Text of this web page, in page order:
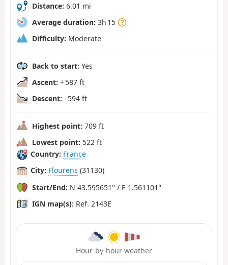
Distance: 6.01 mi
Average duration: 3h 15
Difficulty: Moderate
Back to start: Yes
Ascent: + 587 ft
Descent: - 594 ft
Highest point: 709 ft
Lowest point: 522 ft
Country: France
City: Flourens (31130)
Start/End: N 43.595651° / E 1.561101°
IGN map(s): Ref. 2143E
Hour-by-hour weather